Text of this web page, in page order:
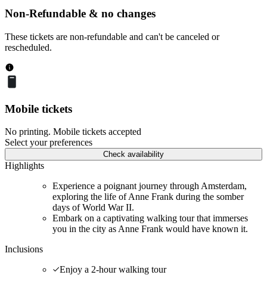
Non-Refundable & no changes
These tickets are non-refundable and can't be canceled or
rescheduled.
Mobile tickets
No printing. Mobile tickets accepted
Select your preferences
Check availability
Highlights
Experience a poignant journey through Amsterdam,
exploring the life of Anne Frank during the somber
days of World War II.
Embark on a captivating walking tour that immerses
you in the city as Anne Frank would have known it.
Inclusions
Enjoy a 2-hour walking tour